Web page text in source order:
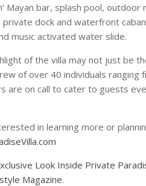
Mayan bar, splash pool,
private dock and waterfront
music activated water slide.
of the villa may not just be
of over 40 individuals
are on call to cater to guests
in learning more or
Look Inside Private
Magazine.